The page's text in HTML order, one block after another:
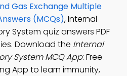
Gas Exchange Multiple
(MCQs), Internal
System quiz answers PDF
Download the Internal
System MCQ App: Free
App to learn immunity,